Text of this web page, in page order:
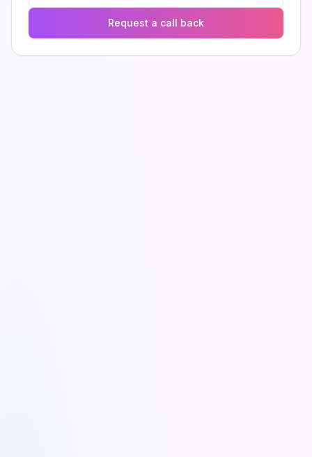
Request a call back